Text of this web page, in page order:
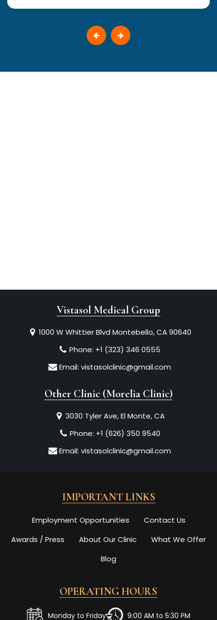
Vistasol Medical Group
1000 W Whittier Blvd Montebello, CA 90640
Phone: +1 (323) 346 0555
Email: vistasolclinic@gmail.com
Other Clinic (Morelia Clinic)
3030 Tyler Ave, El Monte, CA
Phone: +1 (626) 350 9540
Email: vistasolclinic@gmail.com
IMPORTANT LINKS
Employment Opportunities
Contact Us
Awards / Press
About Our Clinic
What We Offer
Blog
OPERATING HOURS
Monday to Friday 9:00 AM to 5:30 PM